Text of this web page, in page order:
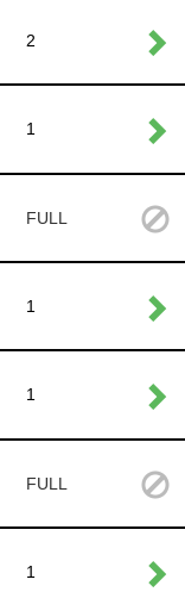
2
1
FULL
1
1
FULL
1